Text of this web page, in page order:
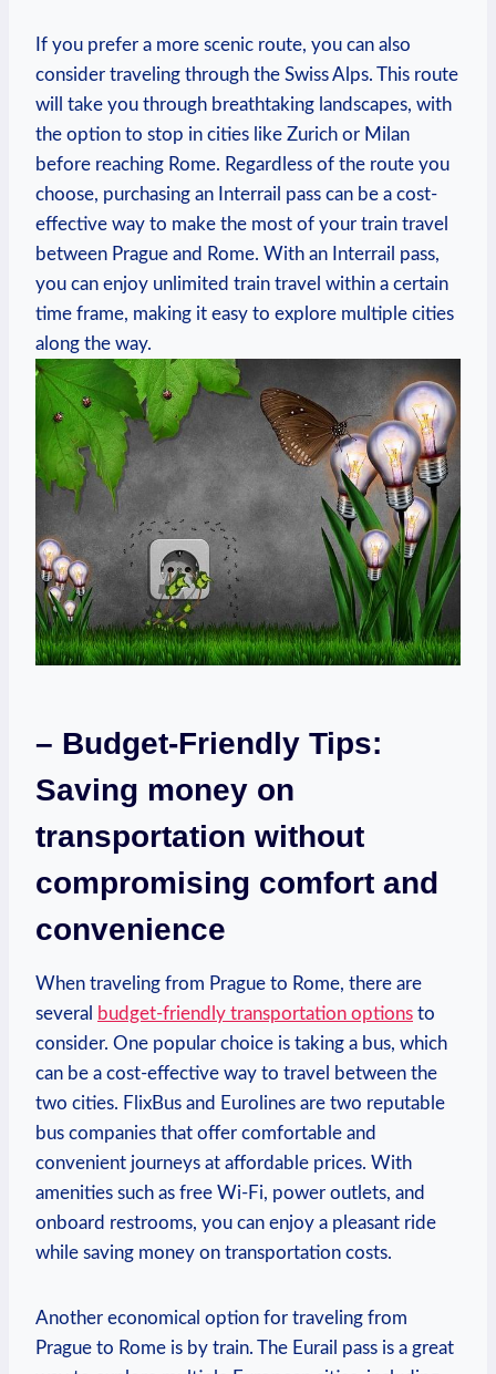
If you prefer a more scenic route, you ⁣can also
consider traveling through the Swiss ⁣Alps. This route
will⁤ take you through breathtaking​ landscapes, with‍
the option to stop in cities like Zurich or ⁢Milan
before reaching Rome. Regardless⁤ of the⁣ route ‌you
choose,⁣ purchasing an Interrail pass can be a cost-
effective way to make the most of your train‍ travel
between Prague and Rome. With an Interrail‌ pass,
you can​ enjoy unlimited train ​travel​ within a certain
time frame, ‍making it⁣ easy to ​explore ⁤multiple‌ cities
along ​the way.
– Budget-Friendly ​Tips:
Saving money on
transportation without
compromising comfort and
convenience
When ‌traveling from ⁤Prague to⁣ Rome, there​ are⁤
several budget-friendly transportation options ⁤ to
consider.⁤ One popular choice ⁤is taking a bus, which
can⁤ be a cost-effective way to travel between the
two cities. FlixBus and Eurolines are two reputable
bus companies ⁤that‍ offer comfortable ⁤and
⁤convenient journeys ‌at affordable prices. With
amenities such as free Wi-Fi, ‌power outlets, and
onboard restrooms, you can⁤ enjoy ⁢a⁣ pleasant ride
while saving money​ on transportation costs.
Another economical option for traveling from
Prague to⁢ Rome ⁣is ⁣by train. ‍The Eurail pass⁤ is a great